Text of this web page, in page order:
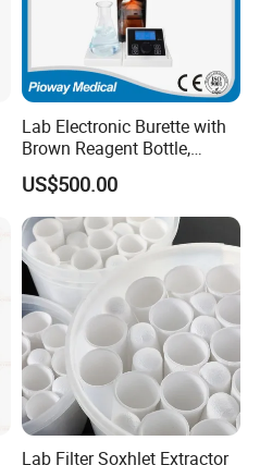
Lab Electronic Burette with
Brown Reagent Bottle,
Digital Titrator (dTrite)
US$500.00
Lab Filter Soxhlet Extractor